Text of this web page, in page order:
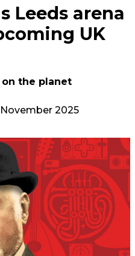
Leeds arena
UK
the planet
2025